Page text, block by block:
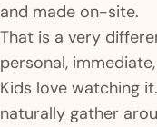
and made on-site.
That is a very
personal,
Kids love watching
naturally gather